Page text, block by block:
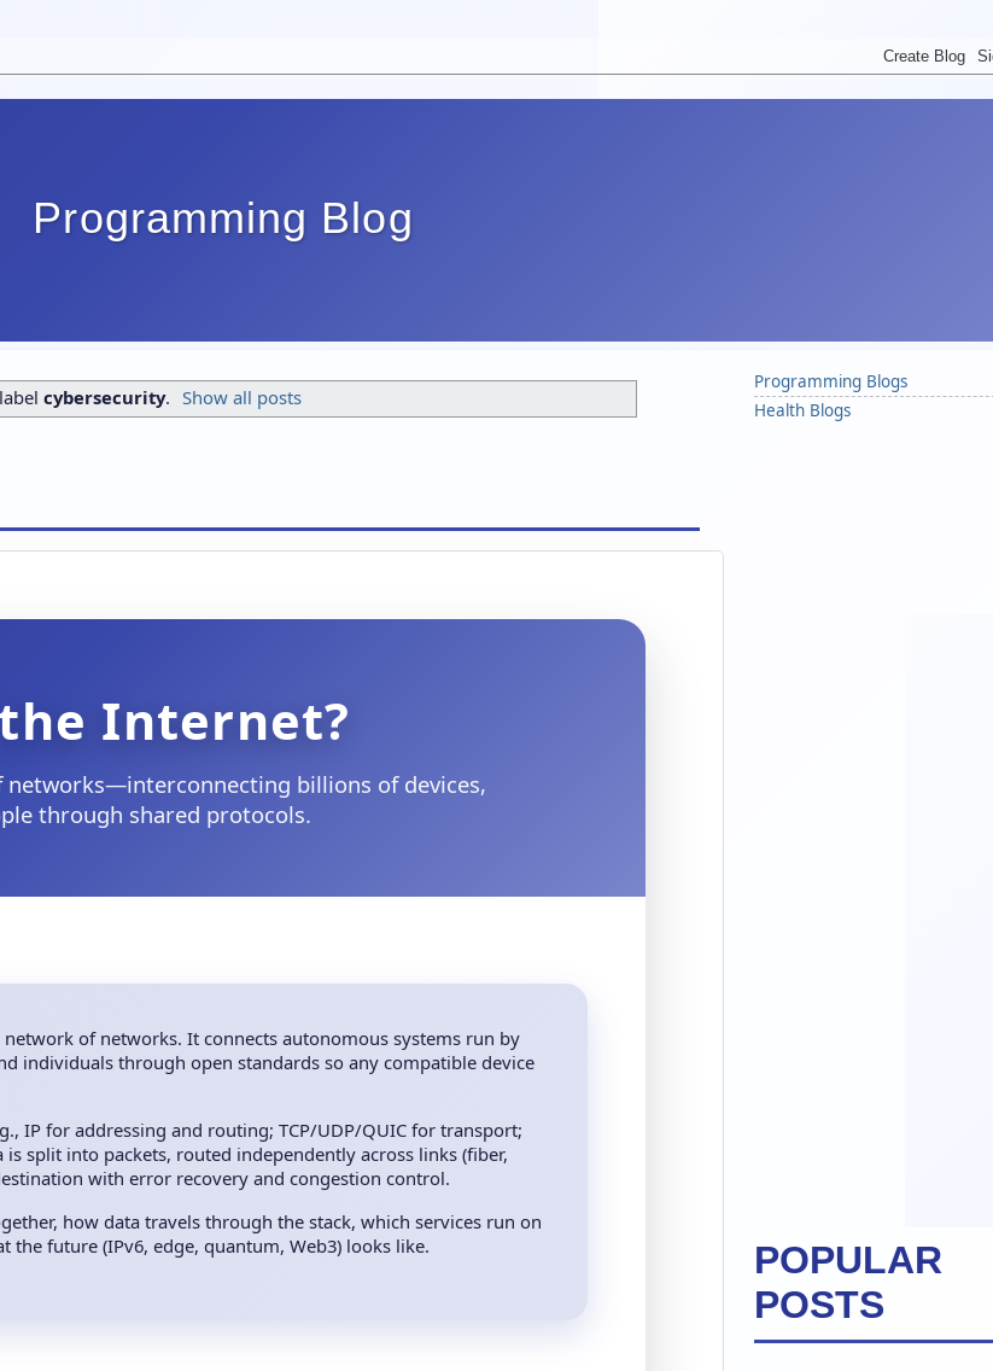
Programming Blog
cybersecurity. Show all posts
Internet?
billions of devices,
through shared protocols.
of networks. It connects autonomous systems run by
individuals through open standards so any compatible device
IP for addressing and routing; TCP/UDP/QUIC for transport;
is split into packets, routed independently across links (fiber,
with error recovery and congestion control.
how data travels through the stack, which services run on
future (IPv6, edge, quantum, Web3) looks like.
Programming Blogs
Health Blogs
POPULAR
POSTS